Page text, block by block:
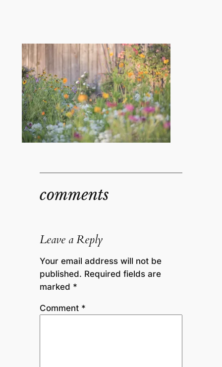
comments
Leave a Reply
Your email address will not be
published. Required fields are
marked *
Comment *